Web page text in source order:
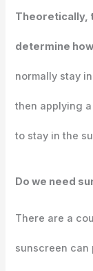
Theoretically,
determine
normally stay
then applying
to stay in the
Do we need
There are a
sunscreen